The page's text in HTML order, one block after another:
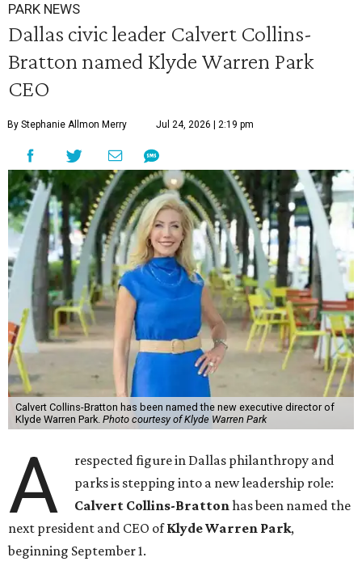
PARK NEWS
Dallas civic leader Calvert Collins-
Bratton named Klyde Warren Park
CEO
By Stephanie Allmon Merry Jul 24, 2026 | 2:19 pm
Calvert Collins-Bratton has been named the new executive director of
Klyde Warren Park. Photo courtesy of Klyde Warren Park
A
respected figure in Dallas philanthropy and
parks is stepping into a new leadership role:
Calvert Collins-Brattonhas been named the
next president and CEO ofKlyde Warren Park,
beginning September 1.